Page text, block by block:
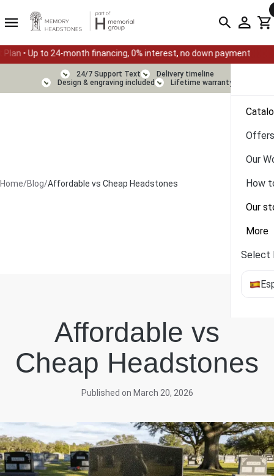
financing, 0% interest, no down payment Summer Sale
Offers
Our
How
Our
More
Select
24/7 Support Text
Delivery timeline
Design & engraving included
Lifetime warranty
Home/Blog/Affordable vs Cheap Headstones
Affordable vs
Cheap Headstones
Published on March 20, 2026